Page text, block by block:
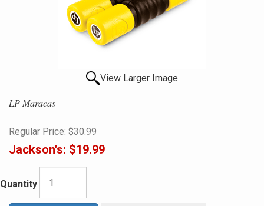
View Larger Image
LP Maracas
Regular Price: $30.99
Jackson's: $19.99
Quantity